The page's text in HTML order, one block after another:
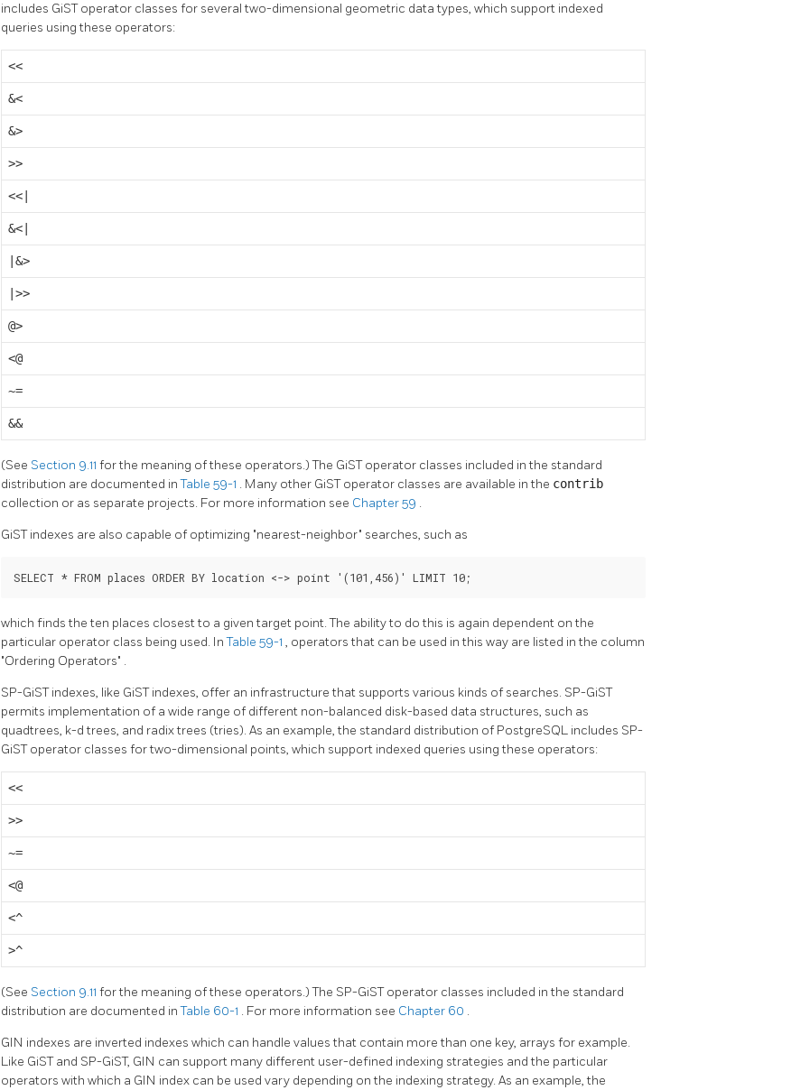
includes GiST operator classes for several two-dimensional geometric data types, which support indexed
queries using these operators:
<<
&<
&>
>>
<<|
&<|
|&>
|>>
@>
<@
~=
&&
(See Section 9.11 for the meaning of these operators.) The GiST operator classes included in the standard
distribution are documented inTable 59-1 . Many other GiST operator classes are available in the contrib
collection or as separate projects. For more information see Chapter 59 .
GiST indexes are also capable of optimizing "nearest-neighbor" searches, such as
SELECT * FROM places ORDER BY location <-> point '(101,456)' LIMIT 10;
which finds the ten places closest to a given target point. The ability to do this is again dependent on the
particular operator class being used. InTable 59-1 , operators that can be used in this way are listed in the column
"Ordering Operators" .
SP-GiST indexes, like GiST indexes, offer an infrastructure that supports various kinds of searches. SP-GiST
permits implementation of a wide range of different non-balanced disk-based data structures, such as
quadtrees, k-d trees, and radix trees (tries). As an example, the standard distribution of PostgreSQL includes SP-
GiST operator classes for two-dimensional points, which support indexed queries using these operators:
<<
>>
~=
<@
<^
>^
(See Section 9.11 for the meaning of these operators.) The SP-GiST operator classes included in the standard
distribution are documented inTable 60-1 . For more information see Chapter 60 .
GIN indexes are inverted indexes which can handle values that contain more than one key, arrays for example.
Like GiST and SP-GiST, GIN can support many different user-defined indexing strategies and the particular
operators with which a GIN index can be used vary depending on the indexing strategy. As an example, the